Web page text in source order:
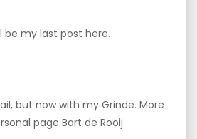
be my last post here.
but now with my Grinde. More
page Bart de Rooij